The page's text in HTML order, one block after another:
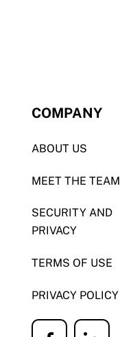
COMPANY
ABOUT US
MEET THE TEAM
SECURITY AND
PRIVACY
TERMS OF USE
PRIVACY POLICY